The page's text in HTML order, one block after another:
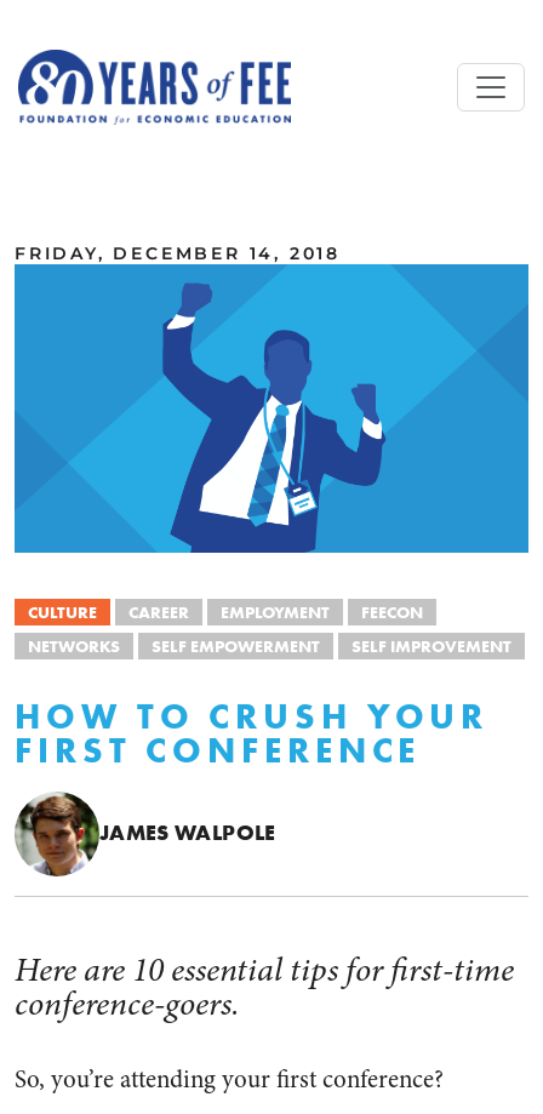
FRIDAY, DECEMBER 14, 2018
CULTURE CAREER EMPLOYMENT
FEECON
NETWORKS
SELF EMPOWERMENT SELF IMPROVEMENT
HOW TO CRUSH YOUR
FIRST CONFERENCE
JAMES WALPOLE
Here are 10 essential tips for first-time
conference-goers.
So, you’re attending your first conference?